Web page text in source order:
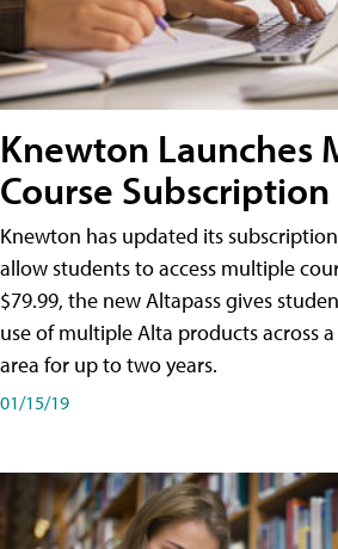
Knewton Launches
Course Subscription
Knewton has updated its
allow students to access multiple
$79.99, the new Altapass gives
use of multiple Alta products across
area for up to two years.
01/15/19